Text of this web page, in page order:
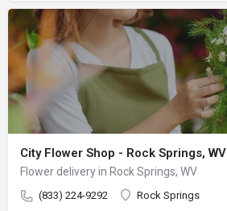
City Flower Shop - Rock Springs, WV
Flower delivery in Rock Springs, WV
(833) 224-9292 Rock Springs